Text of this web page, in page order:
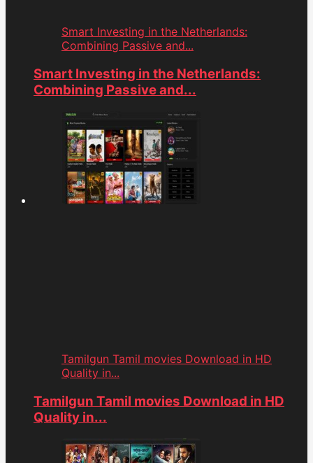
Smart Investing in the Netherlands:
Combining Passive and...
Smart Investing in the Netherlands:
Combining Passive and...
Tamilgun Tamil movies Download in HD
Quality in...
Tamilgun Tamil movies Download in HD
Quality in...